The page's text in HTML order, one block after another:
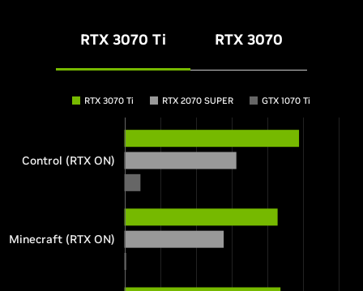
RTX 3070 Ti RTX 3070
RTX 3070 Ti RTX 2070 SUPER GTX 1070 Ti
Control (RTX ON)
Minecraft (RTX ON)